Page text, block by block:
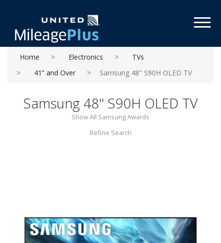
Home Electronics
TVs
41” and Over
Samsung 48'' S90H OLED TV
Samsung 48'' S90H OLED TV
Show All Samsung Awards
Refine Search